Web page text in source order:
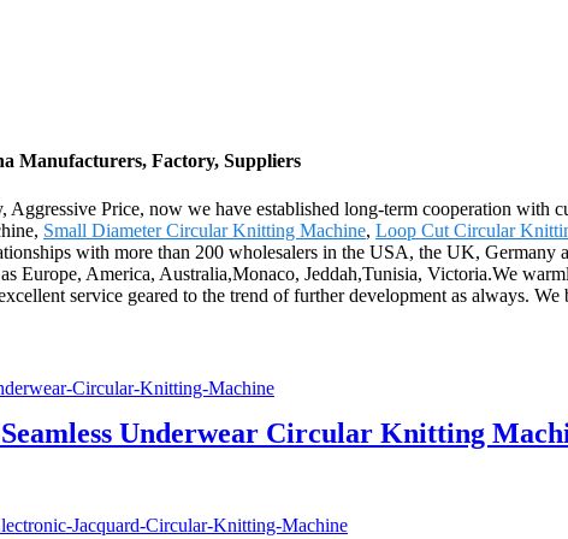
Manufacturers, Factory, Suppliers
Price, now we have established long-term cooperation with
Small Diameter Circular Knitting Machine, Loop Cut Circular
with more than 200 wholesalers in the USA, the UK,
Europe, America, Australia,Monaco, Jeddah,Tunisia, Victoria.We
service geared to the trend of further development as always.
Underwear Circular Knitting